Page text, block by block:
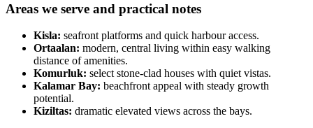
Areas we serve and practical notes
Kisla: seafront platforms and quick harbour access.
Ortaalan: modern, central living within easy walking
distance of amenities.
Komurluk: select stone-clad houses with quiet vistas.
Kalamar Bay: beachfront appeal with steady growth
potential.
Kiziltas: dramatic elevated views across the bays.